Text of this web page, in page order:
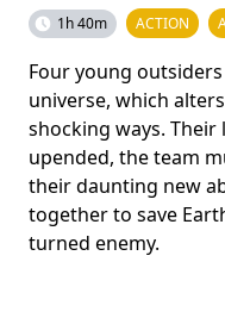
1h 40m ACTION
Four young
universe, which
shocking ways. Their
upended, the team
their daunting new
together to save
turned enemy.